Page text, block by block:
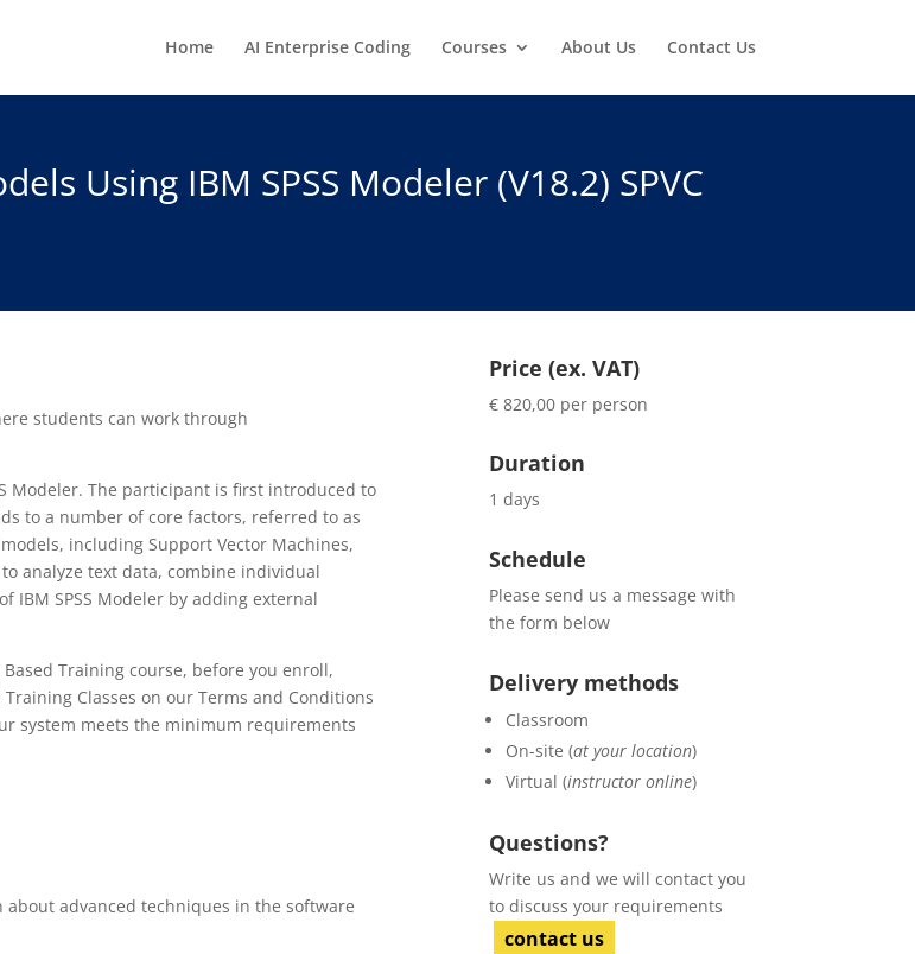
Home AI Enterprise Coding Courses About Us Contact Us
Using IBM SPSS Modeler (V18.2) SPVC
students can work through
Modeler. The participant is first introduced to
to a number of core factors, referred to as
including Support Vector Machines,
analyze text data, combine individual
IBM SPSS Modeler by adding external
Training course, before you enroll,
Classes on our Terms and Conditions
system meets the minimum requirements
about advanced techniques in the software
Price (ex. VAT)
€ 820,00 per person
Duration
1 days
Schedule
Please send us a message with
the form below
Delivery methods
Classroom
On-site (at your location)
Virtual (instructor online)
Questions?
Write us and we will contact you
to discuss your requirements
contact us